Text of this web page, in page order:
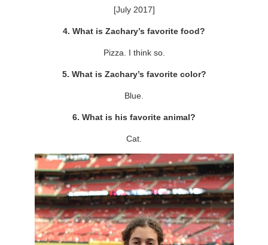
[July 2017]
4. What is Zachary’s favorite food?
Pizza. I think so.
5. What is Zachary’s favorite color?
Blue.
6. What is his favorite animal?
Cat.